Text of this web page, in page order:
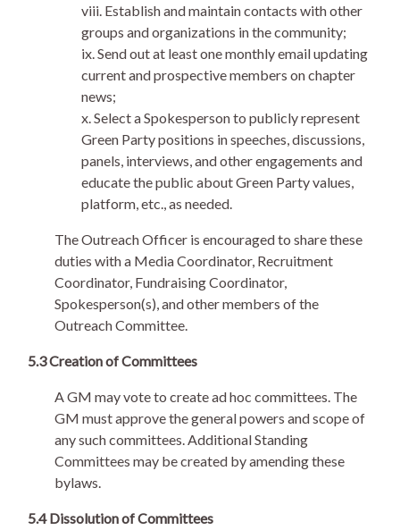
viii. Establish and maintain contacts with other
groups and organizations in the community;
ix. Send out at least one monthly email updating
current and prospective members on chapter
news;
x. Select a Spokesperson to publicly represent
Green Party positions in speeches, discussions,
panels, interviews, and other engagements and
educate the public about Green Party values,
platform, etc., as needed.
The Outreach Officer is encouraged to share these
duties with a Media Coordinator, Recruitment
Coordinator, Fundraising Coordinator,
Spokesperson(s), and other members of the
Outreach Committee.
5.3 Creation of Committees
A GM may vote to create ad hoc committees. The
GM must approve the general powers and scope of
any such committees. Additional Standing
Committees may be created by amending these
bylaws.
5.4 Dissolution of Committees